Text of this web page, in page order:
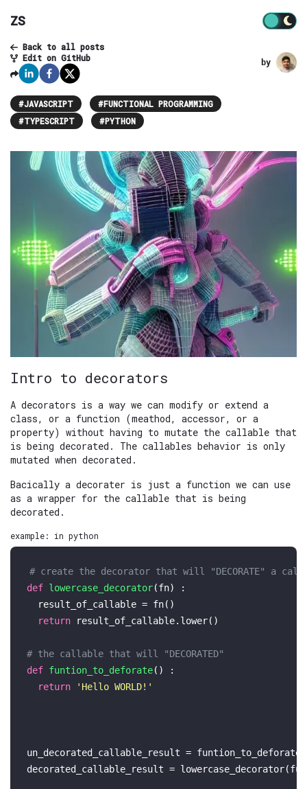
ZS
Back to all posts
Edit on GitHub
by
#JAVASCRIPT #FUNCTIONAL PROGRAMMING
#TYPESCRIPT #PYTHON
Intro to decorators
A decorators is a way we can modify or extend a
class, or a function (meathod, accessor, or a
property) without having to mutate the callable that
is being decorated. The callables behavior is only
mutated when decorated.
Bacically a decorater is just a function we can use
as a wrapper for the callable that is being
decorated.
example: in python
# create the decorator that will "DECORATE" a
def lowercase_decorator(fn) :
  result_of_callable = fn()
return result_of_callable.lower()
# the callable that will "DECORATED"
def funtion_to_deforate() :
return
'Hello WORLD!'
un_decorated_callable_result =
decorated_callable_result =